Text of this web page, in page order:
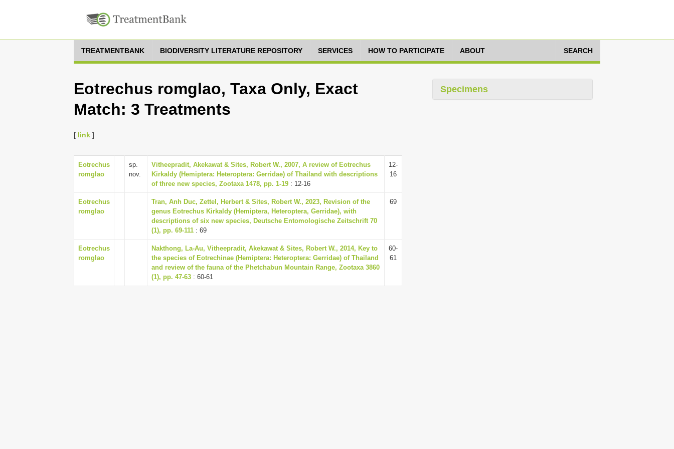
TREATMENTBANK BIODIVERSITY LITERATURE REPOSITORY SERVICES HOW TO PARTICIPATE ABOUT SEARCH
Eotrechus romglao, Taxa Only, Exact
Match: 3 Treatments
[ link ]
Eotrechus
romglao
sp.
nov.
Vitheepradit, Akekawat & Sites, Robert W., 2007, A review of Eotrechus
Kirkaldy (Hemiptera: Heteroptera: Gerridae) of Thailand with descriptions
of three new species, Zootaxa 1478, pp. 1-19 : 12-16
12-
16
Eotrechus
romglao
Tran, Anh Duc, Zettel, Herbert & Sites, Robert W., 2023, Revision of the
genus Eotrechus Kirkaldy (Hemiptera, Heteroptera, Gerridae), with
descriptions of six new species, Deutsche Entomologische Zeitschrift 70
(1), pp. 69-111 : 69
69
Eotrechus
romglao
Nakthong, La-Au, Vitheepradit, Akekawat & Sites, Robert W., 2014, Key to
the species of Eotrechinae (Hemiptera: Heteroptera: Gerridae) of Thailand
and review of the fauna of the Phetchabun Mountain Range, Zootaxa 3860
(1), pp. 47-63 : 60-61
60-
61
Specimens